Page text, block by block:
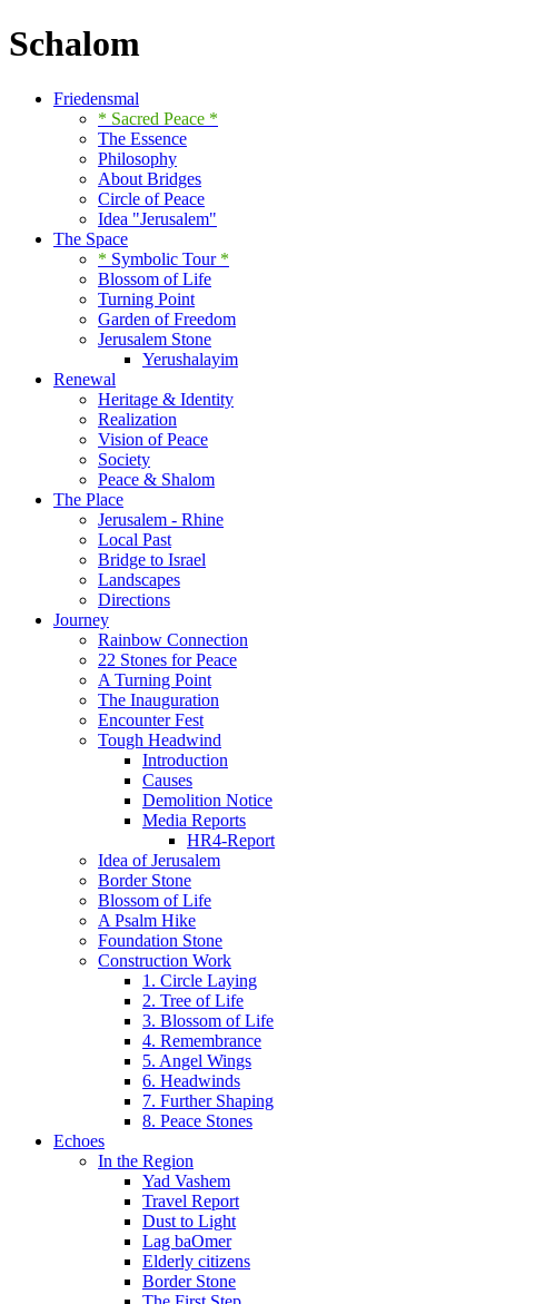
Schalom
Friedensmal
* Sacred Peace *
The Essence
Philosophy
About Bridges
Circle of Peace
Idea "Jerusalem"
The Space
* Symbolic Tour *
Blossom of Life
Turning Point
Garden of Freedom
Jerusalem Stone
Yerushalayim
Renewal
Heritage & Identity
Realization
Vision of Peace
Society
Peace & Shalom
The Place
Jerusalem - Rhine
Local Past
Bridge to Israel
Landscapes
Directions
Journey
Rainbow Connection
22 Stones for Peace
A Turning Point
The Inauguration
Encounter Fest
Tough Headwind
Introduction
Causes
Demolition Notice
Media Reports
HR4-Report
Idea of Jerusalem
Border Stone
Blossom of Life
A Psalm Hike
Foundation Stone
Construction Work
1. Circle Laying
2. Tree of Life
3. Blossom of Life
4. Remembrance
5. Angel Wings
6. Headwinds
7. Further Shaping
8. Peace Stones
Echoes
In the Region
Yad Vashem
Travel Report
Dust to Light
Lag baOmer
Elderly citizens
Border Stone